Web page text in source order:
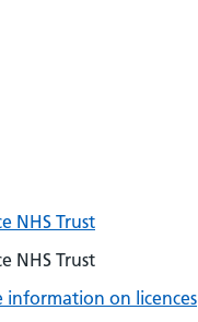
NHS Trust
NHS Trust
information on licences